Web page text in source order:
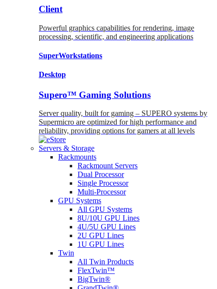
Client
Powerful graphics capabilities for rendering, image
processing, scientific, and engineering applications
SuperWorkstations
Desktop
Supero™ Gaming Solutions
Server quality, built for gaming – SUPERO systems by
Supermicro are optimized for high performance and
reliability, providing options for gamers at all levels
Servers & Storage
Rackmounts
Rackmount Servers
Dual Processor
Single Processor
Multi-Processor
GPU Systems
All GPU Systems
8U/10U GPU Lines
4U/5U GPU Lines
2U GPU Lines
1U GPU Lines
Twin
All Twin Products
FlexTwin™
BigTwin®